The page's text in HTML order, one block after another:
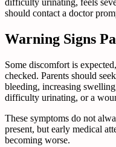
difficulty urinating, feels
should contact a doctor
Warning Signs
Some discomfort is
checked. Parents should
bleeding, increasing
difficulty urinating, or a
These symptoms do not
present, but early medical
becoming worse.